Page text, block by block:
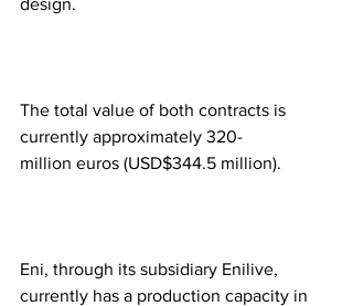
design.
The total value of both contracts is
currently approximately 320-
million euros (USD$344.5 million).
Eni, through its subsidiary Enilive,
currently has a production capacity in